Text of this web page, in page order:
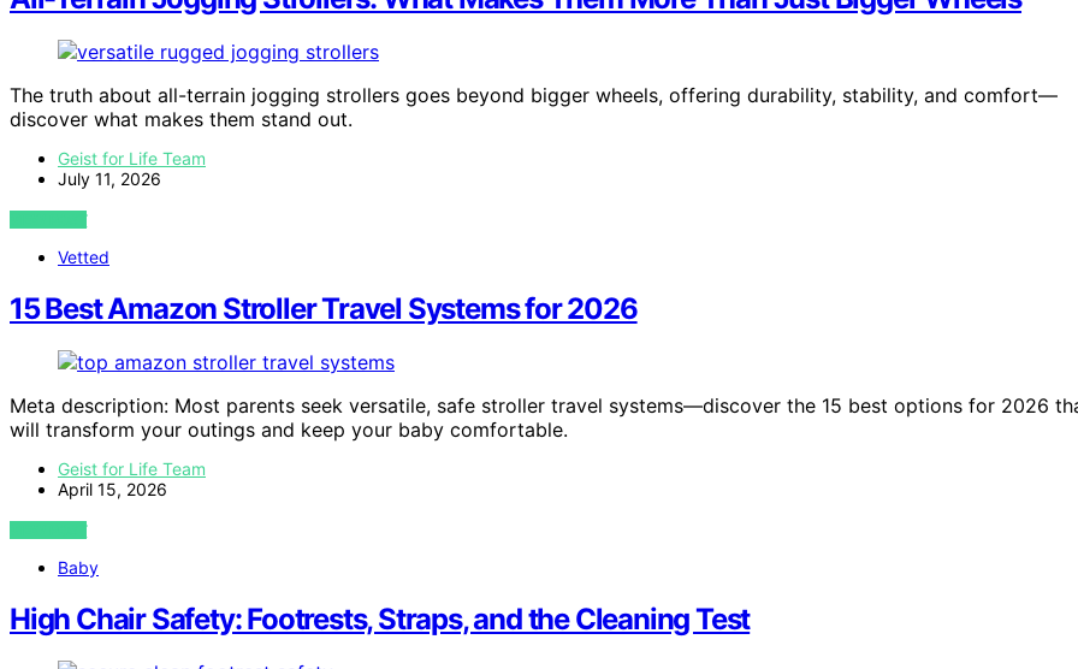
The truth about all-terrain jogging strollers goes beyond bigger wheels, offering durability, stability, and comfort—
discover what makes them stand out.
Geist for Life Team
July 11, 2026
VIEW POST
Vetted
15 Best Amazon Stroller Travel Systems for 2026
Meta description: Most parents seek versatile, safe stroller travel systems—discover the 15 best options for 2026
will transform your outings and keep your baby comfortable.
Geist for Life Team
April 15, 2026
VIEW POST
Baby
High Chair Safety: Footrests, Straps, and the Cleaning Test